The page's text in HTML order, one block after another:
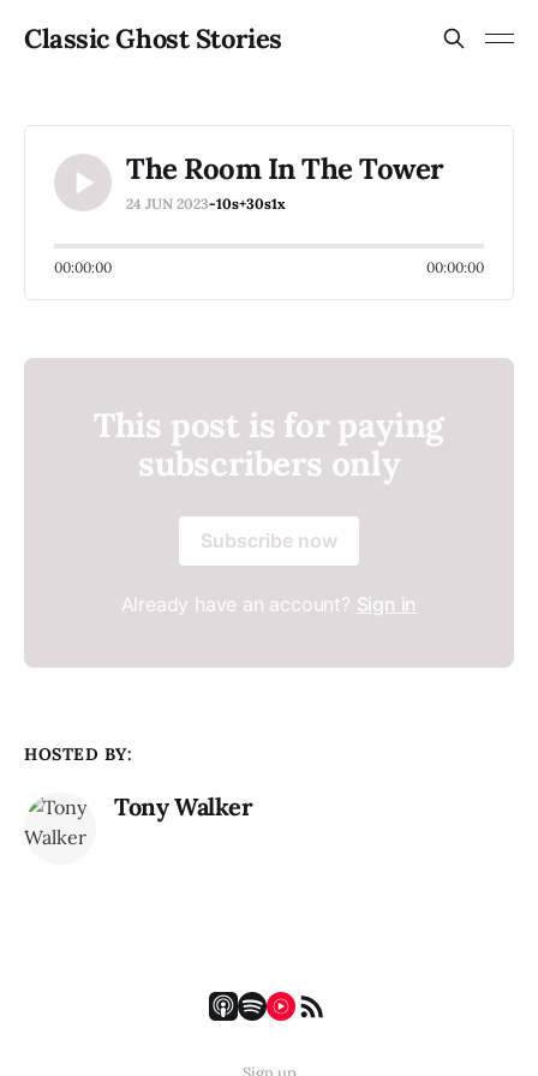
Classic Ghost Stories
The Room In The Tower
24 JUN 2023-10s+30s1x
00:00:00 00:00:00
This post is for paying
subscribers only
Subscribe now
Already have an account? Sign in
HOSTED BY:
Tony Walker